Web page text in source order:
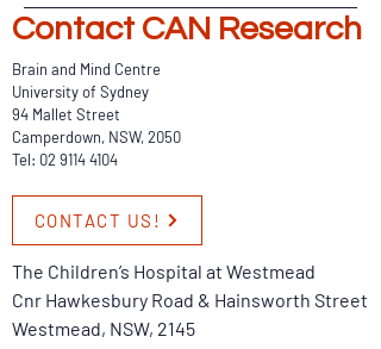
Contact CAN Research
Brain and Mind Centre
University of Sydney
94 Mallet Street
Camperdown, NSW, 2050
Tel: 02 9114 4104
CONTACT US!
The Children’s Hospital at Westmead
Cnr Hawkesbury Road & Hainsworth Street
Westmead, NSW, 2145